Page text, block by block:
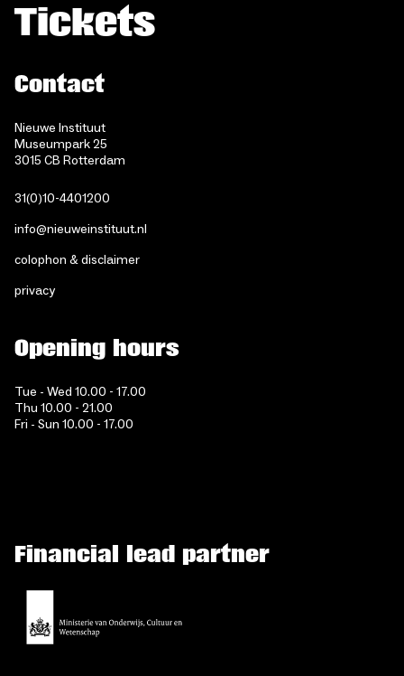
Tickets
Contact
Nieuwe Instituut
Museumpark 25
3015 CB Rotterdam
31(0)10-4401200
info@nieuweinstituut.nl
colophon & disclaimer
privacy
Opening hours
Tue - Wed 10.00 - 17.00
Thu 10.00 - 21.00
Fri - Sun 10.00 - 17.00
Financial lead partner